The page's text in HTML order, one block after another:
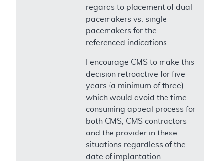
regards to placement of dual
pacemakers vs. single
pacemakers for the
referenced indications.
I encourage CMS to make this
decision retroactive for five
years (a minimum of three)
which would avoid the time
consuming appeal process for
both CMS, CMS contractors
and the provider in these
situations regardless of the
date of implantation.